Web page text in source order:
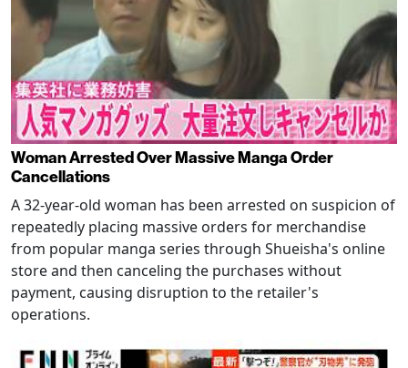
Woman Arrested Over Massive Manga Order
Cancellations
A 32-year-old woman has been arrested on suspicion of
repeatedly placing massive orders for merchandise
from popular manga series through Shueisha's online
store and then canceling the purchases without
payment, causing disruption to the retailer's
operations.